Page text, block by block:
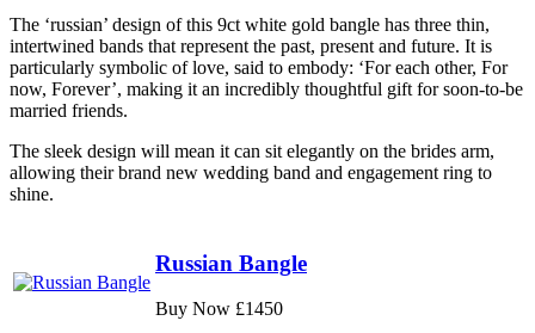
The ‘russian’ design of this 9ct white gold bangle has three thin,
intertwined bands that represent the past, present and future. It is
particularly symbolic of love, said to embody: ‘For each other, For
now, Forever’, making it an incredibly thoughtful gift for soon-to-be
married friends.
The sleek design will mean it can sit elegantly on the brides arm,
allowing their brand new wedding band and engagement ring to
shine.
Russian Bangle
Buy Now £1450